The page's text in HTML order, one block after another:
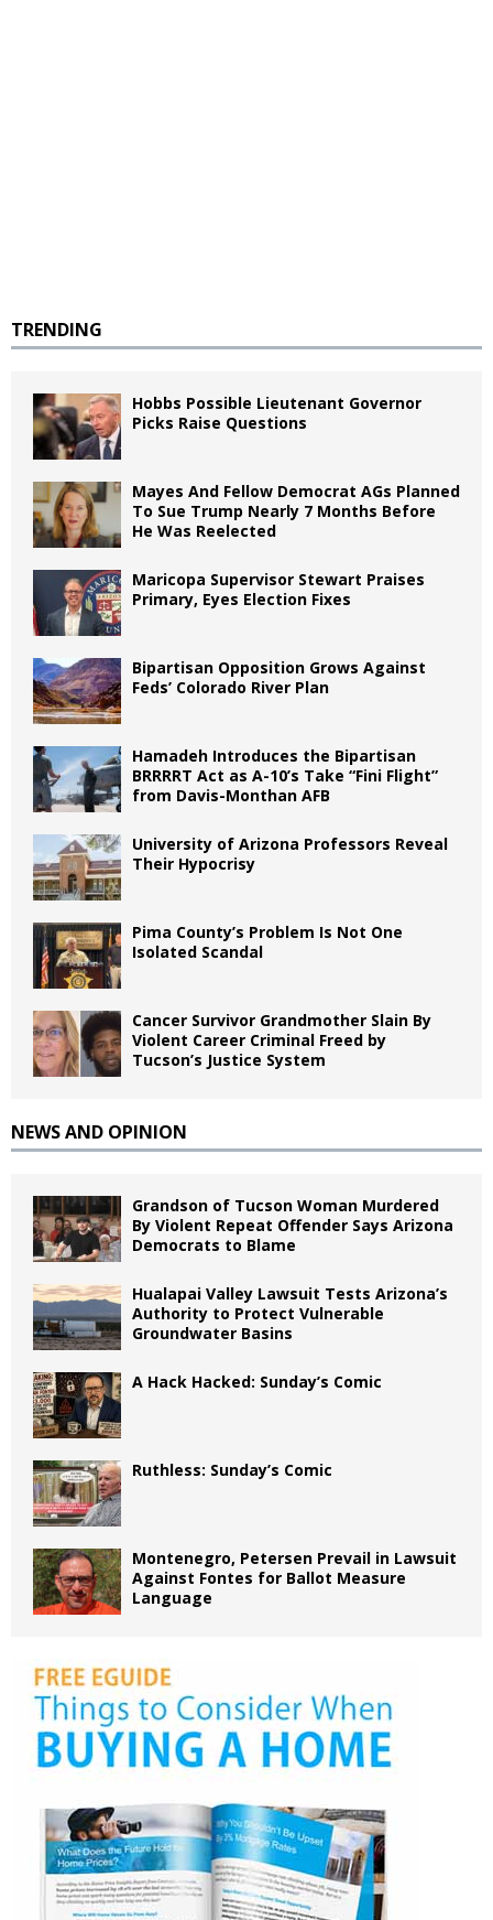
TRENDING
Hobbs Possible Lieutenant Governor
Picks Raise Questions
Mayes And Fellow Democrat AGs Planned
To Sue Trump Nearly 7 Months Before
He Was Reelected
Maricopa Supervisor Stewart Praises
Primary, Eyes Election Fixes
Bipartisan Opposition Grows Against
Feds’ Colorado River Plan
Hamadeh Introduces the Bipartisan
BRRRRT Act as A-10’s Take “Fini Flight”
from Davis-Monthan AFB
University of Arizona Professors Reveal
Their Hypocrisy
Pima County’s Problem Is Not One
Isolated Scandal
Cancer Survivor Grandmother Slain By
Violent Career Criminal Freed by
Tucson’s Justice System
NEWS AND OPINION
Grandson of Tucson Woman Murdered
By Violent Repeat Offender Says Arizona
Democrats to Blame
Hualapai Valley Lawsuit Tests Arizona’s
Authority to Protect Vulnerable
Groundwater Basins
A Hack Hacked: Sunday’s Comic
Ruthless: Sunday’s Comic
Montenegro, Petersen Prevail in Lawsuit
Against Fontes for Ballot Measure
Language